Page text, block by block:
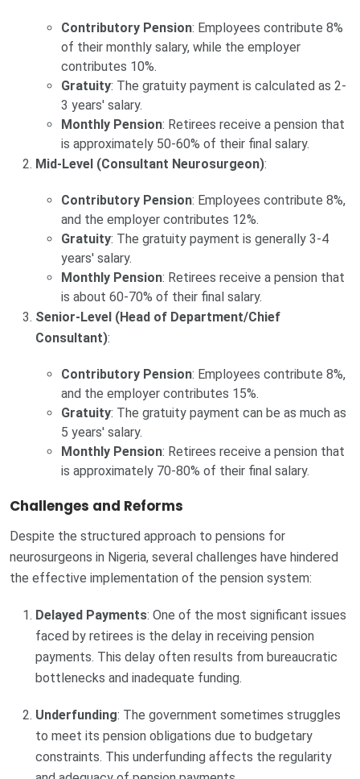
Contributory Pension: Employees contribute 8%
of their monthly salary, while the employer
contributes 10%.
Gratuity: The gratuity payment is calculated as 2-
3 years' salary.
Monthly Pension: Retirees receive a pension that
is approximately 50-60% of their final salary.
Mid-Level (Consultant Neurosurgeon):
Contributory Pension: Employees contribute 8%,
and the employer contributes 12%.
Gratuity: The gratuity payment is generally 3-4
years' salary.
Monthly Pension: Retirees receive a pension that
is about 60-70% of their final salary.
Senior-Level (Head of Department/Chief
Consultant):
Contributory Pension: Employees contribute 8%,
and the employer contributes 15%.
Gratuity: The gratuity payment can be as much as
5 years' salary.
Monthly Pension: Retirees receive a pension that
is approximately 70-80% of their final salary.
Challenges and Reforms
Despite the structured approach to pensions for
neurosurgeons in Nigeria, several challenges have hindered
the effective implementation of the pension system:
Delayed Payments: One of the most significant issues
faced by retirees is the delay in receiving pension
payments. This delay often results from bureaucratic
bottlenecks and inadequate funding.
Underfunding: The government sometimes struggles
to meet its pension obligations due to budgetary
constraints. This underfunding affects the regularity